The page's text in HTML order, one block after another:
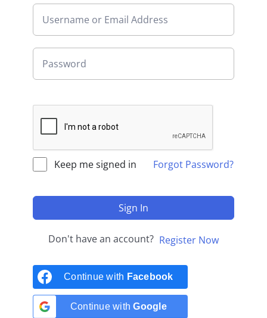
Keep me signed in Forgot Password?
Sign In
Don't have an account? Register Now
Continue with Facebook
Continue withGoogle